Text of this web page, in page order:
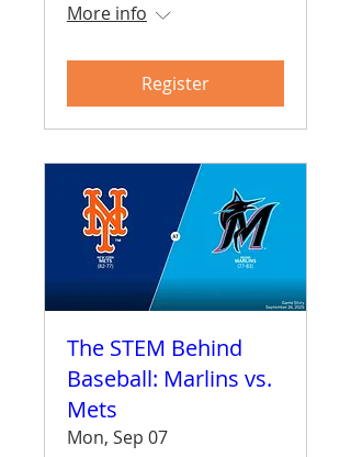
More info
Register
The STEM Behind
Baseball: Marlins vs.
Mets
Mon, Sep 07